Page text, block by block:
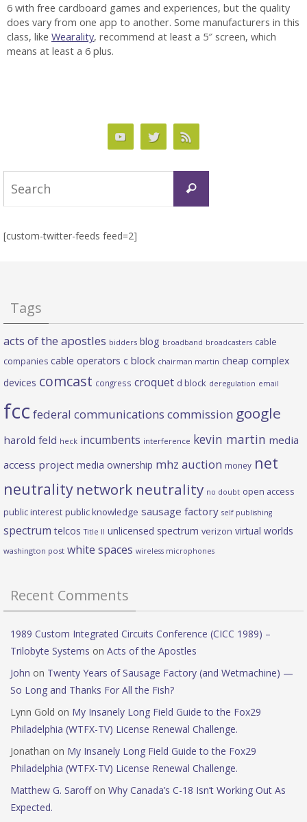
6 with free cardboard games and experiences, but the quality
does vary from one app to another. Some manufacturers in this
class, like Wearality, recommend at least a 5″ screen, which
means at least a 6 plus.
Search
[custom-twitter-feeds feed=2]
Tags
acts of the apostles bidders blog broadband broadcasters cable
companies cable operators c block chairman martin cheap complex
devices comcast congress croquet d block deregulation email
fcc federal communications commission google
harold feld heck incumbents interference kevin martin media
access project media ownership mhz auction money net
neutrality network neutrality no doubt open access
public interest public knowledge sausage factory self publishing
spectrum telcos Title II unlicensed spectrum verizon virtual worlds
washington post white spaces wireless microphones
Recent Comments
1989 Custom Integrated Circuits Conference (CICC 1989) –
Trilobyte Systems on Acts of the Apostles
John on Twenty Years of Sausage Factory (and Wetmachine) —
So Long and Thanks For All the Fish?
Lynn Gold on My Insanely Long Field Guide to the Fox29
Philadelphia (WTFX-TV) License Renewal Challenge.
Jonathan on My Insanely Long Field Guide to the Fox29
Philadelphia (WTFX-TV) License Renewal Challenge.
Matthew G. Saroffon Why Canada’s C-18 Isn’t Working Out As
Expected.